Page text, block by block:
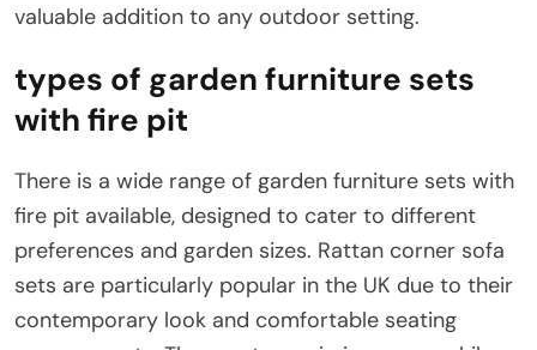
valuable addition to any outdoor setting.
types of garden furniture sets
with fire pit
There is a wide range of garden furniture sets with
fire pit available, designed to cater to different
preferences and garden sizes. Rattan corner sofa
sets are particularly popular in the UK due to their
contemporary look and comfortable seating